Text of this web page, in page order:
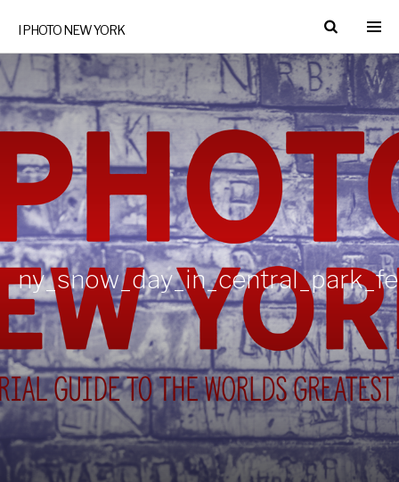
I PHOTO NEW YORK